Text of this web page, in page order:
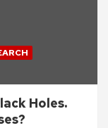
Holes.